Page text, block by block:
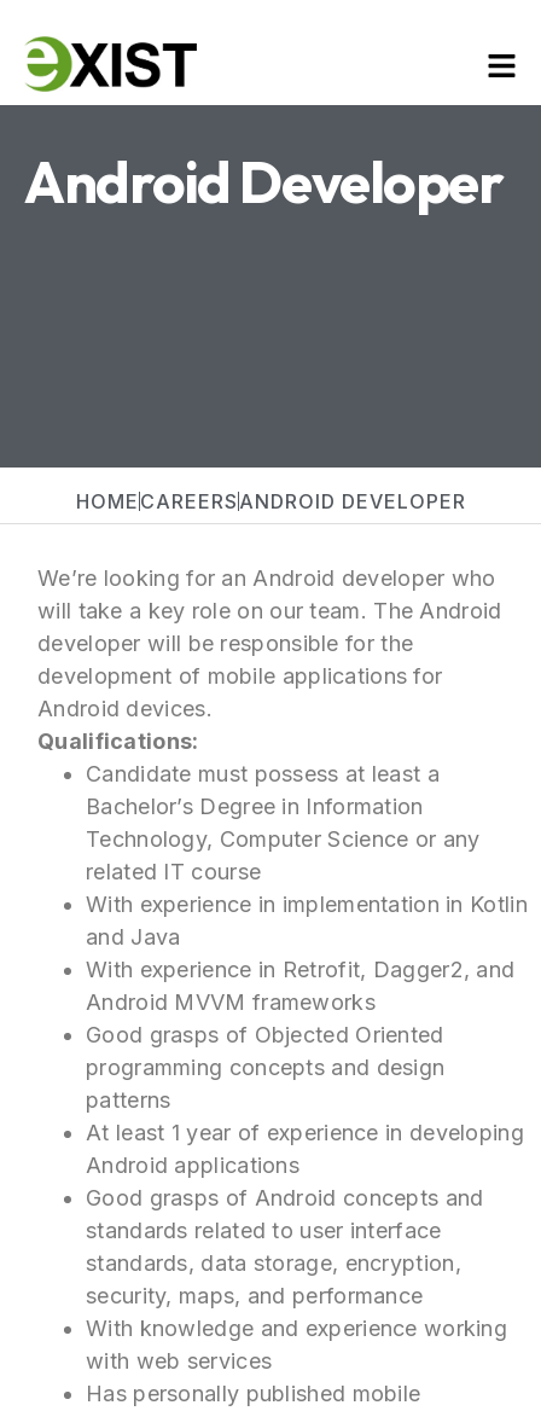
Android Developer
HOME CAREERS ANDROID DEVELOPER
We’re looking for an Android developer who
will take a key role on our team. The Android
developer will be responsible for the
development of mobile applications for
Android devices.
Qualifications:
Candidate must possess at least a
Bachelor’s Degree in Information
Technology, Computer Science or any
related IT course
With experience in implementation in Kotlin
and Java
With experience in Retrofit, Dagger2, and
Android MVVM frameworks
Good grasps of Objected Oriented
programming concepts and design
patterns
At least 1 year of experience in developing
Android applications
Good grasps of Android concepts and
standards related to user interface
standards, data storage, encryption,
security, maps, and performance
With knowledge and experience working
with web services
Has personally published mobile